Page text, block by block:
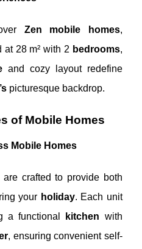
Zen mobile homes,
28 m² with 2 bedrooms,
and cozy layout redefine
picturesque backdrop.
of Mobile Homes
Mobile Homes
are crafted to provide both
your holiday. Each unit
a functional kitchen with
, ensuring convenient self-